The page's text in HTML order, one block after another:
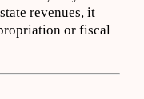
revenues, it
or fiscal